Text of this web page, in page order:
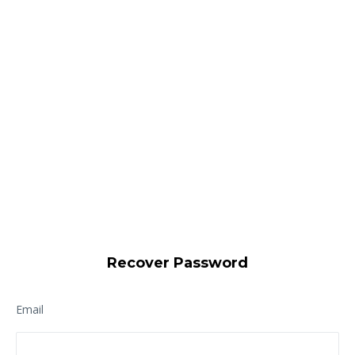
Recover Password
Email